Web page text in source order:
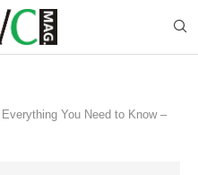
You Need to Know –